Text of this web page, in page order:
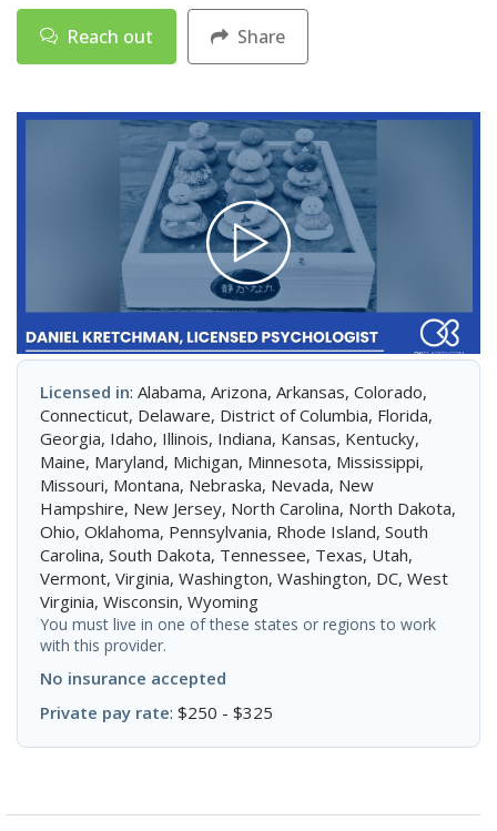
Reach out Share
Licensed in: Alabama, Arizona, Arkansas, Colorado,
Connecticut, Delaware, District of Columbia, Florida,
Georgia, Idaho, Illinois, Indiana, Kansas, Kentucky,
Maine, Maryland, Michigan, Minnesota, Mississippi,
Missouri, Montana, Nebraska, Nevada, New
Hampshire, New Jersey, North Carolina, North Dakota,
Ohio, Oklahoma, Pennsylvania, Rhode Island, South
Carolina, South Dakota, Tennessee, Texas, Utah,
Vermont, Virginia, Washington, Washington, DC, West
Virginia, Wisconsin, Wyoming
You must live in one of these states or regions to work
with this provider.
No insurance accepted
Private pay rate: $250 - $325